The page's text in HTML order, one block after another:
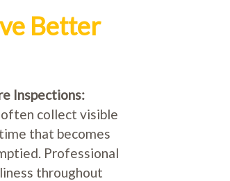
Better
Inspections:
often collect visible
that becomes
Professional
throughout